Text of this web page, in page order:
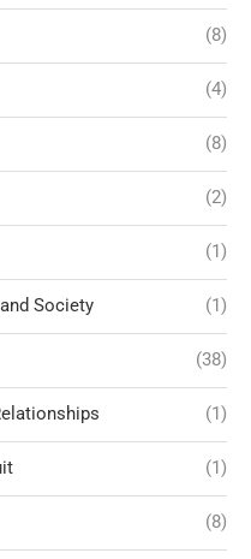
(8)
(4)
(8)
(2)
(1)
Society (1)
(38)
(1)
(1)
(8)